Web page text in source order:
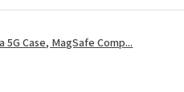
5G Case, MagSafe Comp...